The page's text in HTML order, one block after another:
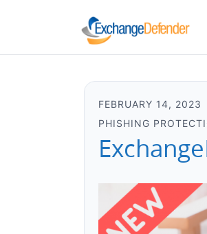
FEBRUARY 14, 2023
PHISHING